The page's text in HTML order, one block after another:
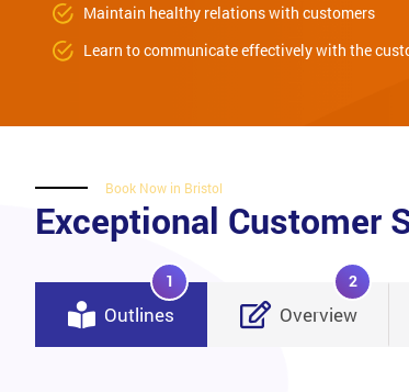
Maintain healthy relations with customers
Learn to communicate effectively with the
Book Now in Bristol
Exceptional Customer
Outlines
1
Overview
2